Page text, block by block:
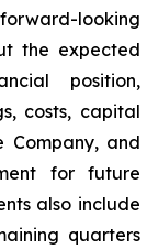
looking
the expected
position,
costs, capital
Company, and
for future
also include
quarters